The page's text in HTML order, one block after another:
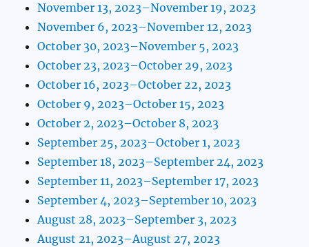
November 13, 2023–November 19, 2023
November 6, 2023–November 12, 2023
October 30, 2023–November 5, 2023
October 23, 2023–October 29, 2023
October 16, 2023–October 22, 2023
October 9, 2023–October 15, 2023
October 2, 2023–October 8, 2023
September 25, 2023–October 1, 2023
September 18, 2023–September 24, 2023
September 11, 2023–September 17, 2023
September 4, 2023–September 10, 2023
August 28, 2023–September 3, 2023
August 21, 2023–August 27, 2023